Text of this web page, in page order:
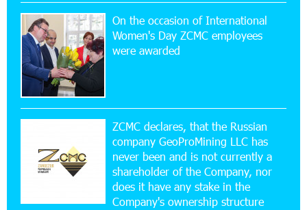
20:56:14 22-07-2026
New Financial Skills at the Davidbek Games:
Idram&IDBank
Simple, and Secure
16:29:04 20-07-2026
Ucom Sales and Service Center Reopens at 3/47
Yerevanyan Street in Yeghvard
On the occasion of International
Women's Day ZCMC employees
were awarded
ZCMC declares, that the Russian
company GeoProMining LLC has
never been and is not currently a
shareholder of the Company, nor
does it have any stake in the
Company's ownership structure